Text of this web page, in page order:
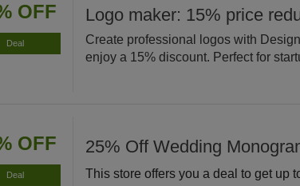
OFF
Deal
Logo maker: 15% price
Create professional logos with
enjoy a 15% discount. Perfect for
OFF
Deal
25% Off Wedding
This store offers you a deal to get up